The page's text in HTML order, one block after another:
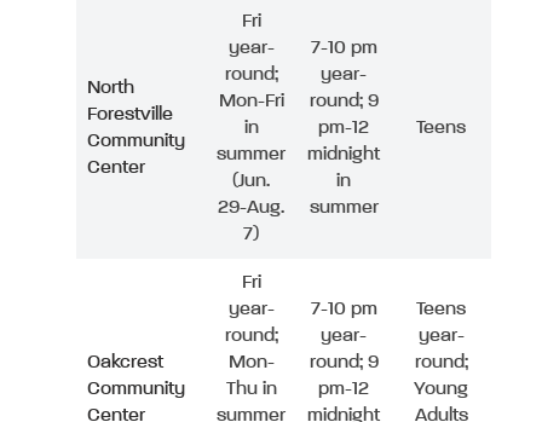
North
Forestville
Community
Center
Fri
year-
round;
Mon-Fri
in
summer
(Jun.
29-Aug.
7)
7-10 pm
year-
round; 9
pm-12
midnight
in
summer
Teens
Oakcrest
Community
Center
Fri
year-
round;
Mon-
Thu in
summer
7-10 pm
year-
round; 9
pm-12
midnight
Teens
year-
round;
Young
Adults